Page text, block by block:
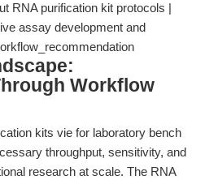
RNA purification kit protocols |
assay development and
Workflow
kits vie for laboratory bench
throughput, sensitivity, and
research at scale. The RNA